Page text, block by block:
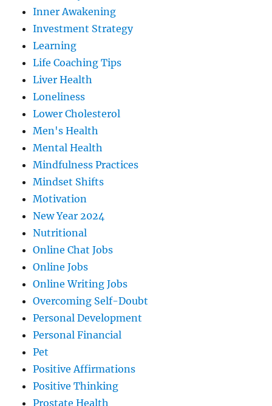
Inner Awakening
Investment Strategy
Learning
Life Coaching Tips
Liver Health
Loneliness
Lower Cholesterol
Men's Health
Mental Health
Mindfulness Practices
Mindset Shifts
Motivation
New Year 2024
Nutritional
Online Chat Jobs
Online Jobs
Online Writing Jobs
Overcoming Self-Doubt
Personal Development
Personal Financial
Pet
Positive Affirmations
Positive Thinking
Prostate Health